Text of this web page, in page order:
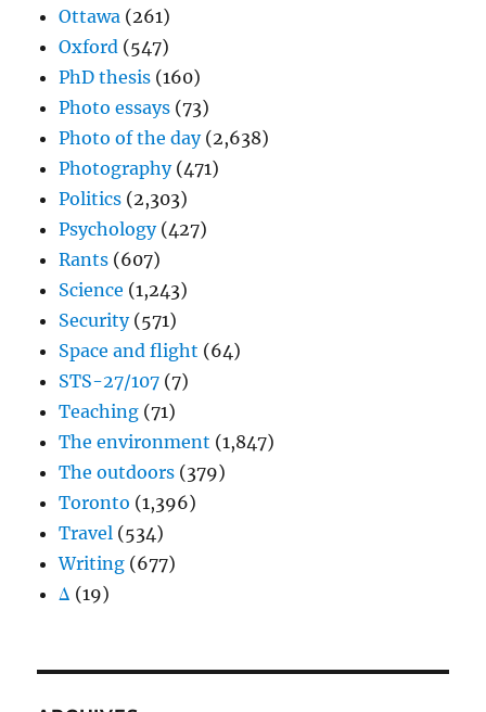
Ottawa (261)
Oxford (547)
PhD thesis (160)
Photo essays (73)
Photo of the day(2,638)
Photography(471)
Politics (2,303)
Psychology(427)
Rants (607)
Science (1,243)
Security(571)
Space and flight (64)
STS-27/107 (7)
Teaching (71)
The environment (1,847)
The outdoors (379)
Toronto (1,396)
Travel (534)
Writing (677)
Δ (19)